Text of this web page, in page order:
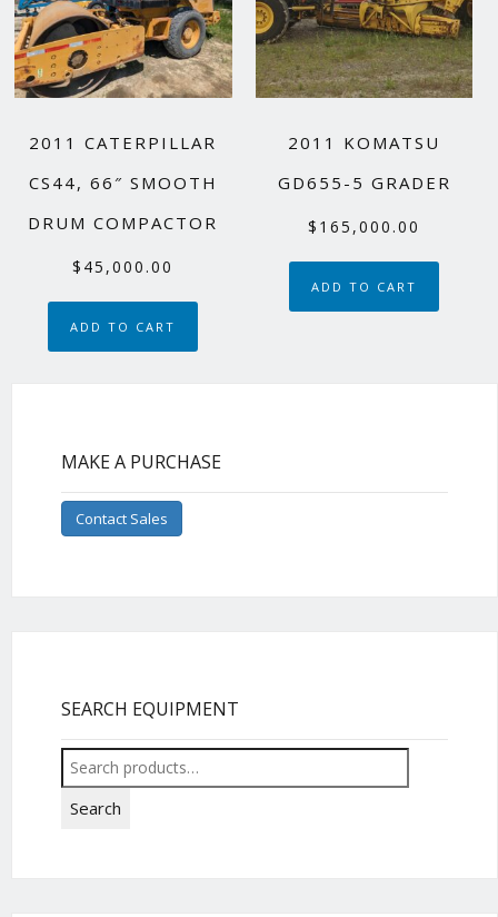
2011 CATERPILLAR
CS44, 66″ SMOOTH
DRUM COMPACTOR
$ 45,000.00
ADD TO CART
2011 KOMATSU
GD655-5 GRADER
$ 165,000.00
ADD TO CART
MAKE A PURCHASE
Contact Sales
SEARCH EQUIPMENT
Search
for:
Search